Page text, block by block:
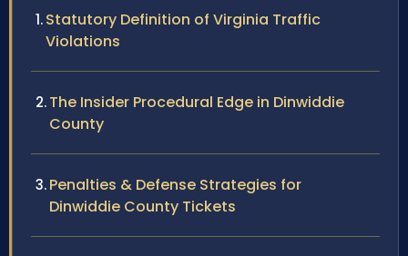
Statutory Definition of Virginia Traffic
Violations
The Insider Procedural Edge in Dinwiddie
County
Penalties & Defense Strategies for
Dinwiddie County Tickets